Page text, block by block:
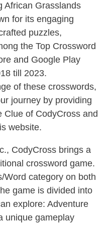
African Grasslands
for its engaging
puzzles,
the Top Crossword
and Google Play
till 2023.
of these crosswords,
journey by providing
Clue of CodyCross and
website.
CodyCross brings a
crossword game.
Word category on both
game is divided into
explore: Adventure
unique gameplay